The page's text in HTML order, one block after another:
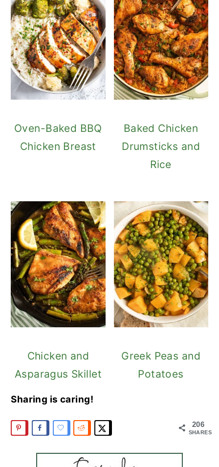
Oven-Baked BBQ
Chicken Breast
Baked Chicken
Drumsticks and
Rice
Chicken and
Asparagus Skillet
Greek Peas and
Potatoes
Sharing is caring!
206
SHARES